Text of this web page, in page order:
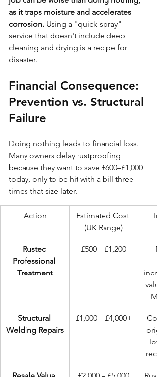
as it traps moisture and accelerates
corrosion. Using a "quick-spray"
service that doesn't include deep
cleaning and drying is a recipe for
disaster.
Financial Consequence:
Prevention vs. Structural
Failure
Doing nothing leads to financial loss.
Many owners delay rustproofing
because they want to save £600–£1,000
today, only to be hit with a bill three
times that size later.
Action
Estimated Cost
(UK Range)
Rustec
Professional
Treatment
£500 – £1,200
Structural
Welding Repairs
£1,000 – £4,000+